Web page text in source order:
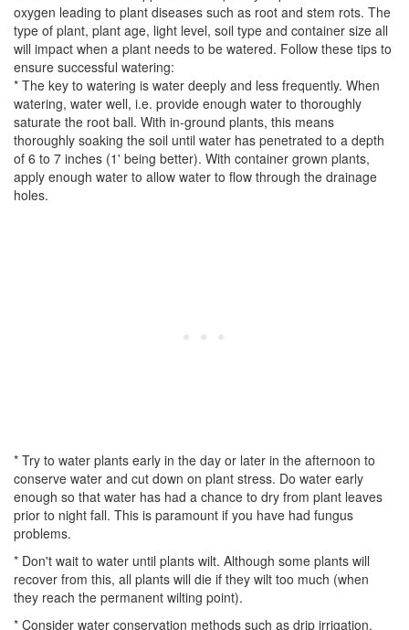
oxygen leading to plant diseases such as root and stem rots. The
type of plant, plant age, light level, soil type and container size all
will impact when a plant needs to be watered. Follow these tips to
ensure successful watering:
* The key to watering is water deeply and less frequently. When
watering, water well, i.e. provide enough water to thoroughly
saturate the root ball. With in-ground plants, this means
thoroughly soaking the soil until water has penetrated to a depth
of 6 to 7 inches (1' being better). With container grown plants,
apply enough water to allow water to flow through the drainage
holes.
* Try to water plants early in the day or later in the afternoon to
conserve water and cut down on plant stress. Do water early
enough so that water has had a chance to dry from plant leaves
prior to night fall. This is paramount if you have had fungus
problems.
* Don't wait to water until plants wilt. Although some plants will
recover from this, all plants will die if they wilt too much (when
they reach the permanent wilting point).
* Consider water conservation methods such as drip irrigation,